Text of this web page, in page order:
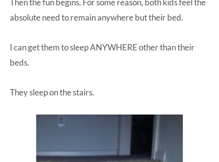
Then the fun begins. For some reason, both kids feel the
absolute need to remain anywhere but their bed.
I can get them to sleep ANYWHERE other than their
beds.
They sleep on the stairs.